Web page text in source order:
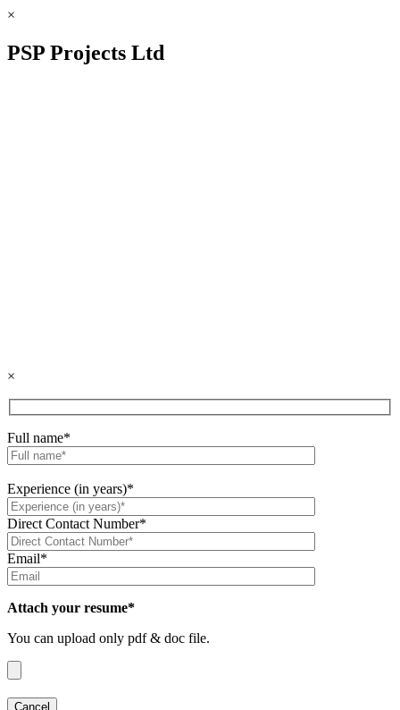
×
PSP Projects Ltd
×
Full name*
Experience (in years)*
Direct Contact Number*
Email*
Attach your resume*
You can upload only pdf & doc file.